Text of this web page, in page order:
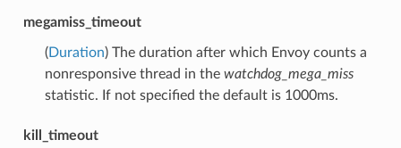
megamiss_timeout
(Duration) The duration after which Envoy counts a
nonresponsive thread in the watchdog_mega_miss
statistic. If not specified the default is 1000ms.
kill_timeout